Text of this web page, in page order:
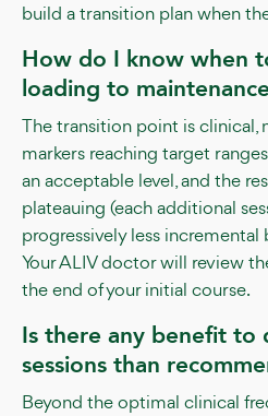
build a transition plan when
How do I know when
loading to
The transition point is clinical,
markers reaching target
an acceptable level, and the
plateauing (each additional
progressively less incremental
Your ALIV doctor will review
the end of your initial course.
Is there any benefit to
sessions than
Beyond the optimal clinical